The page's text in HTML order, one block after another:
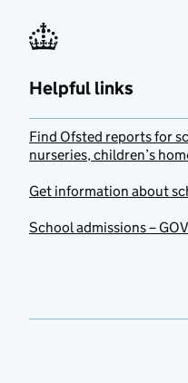
Helpful links
Find Ofsted reports for
nurseries, children’s
Get information about
School admissions –